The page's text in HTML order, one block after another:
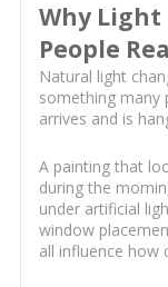
Why
People
Natural light
something many
arrives and is
A painting that
during the
under artificial
window
all influence how